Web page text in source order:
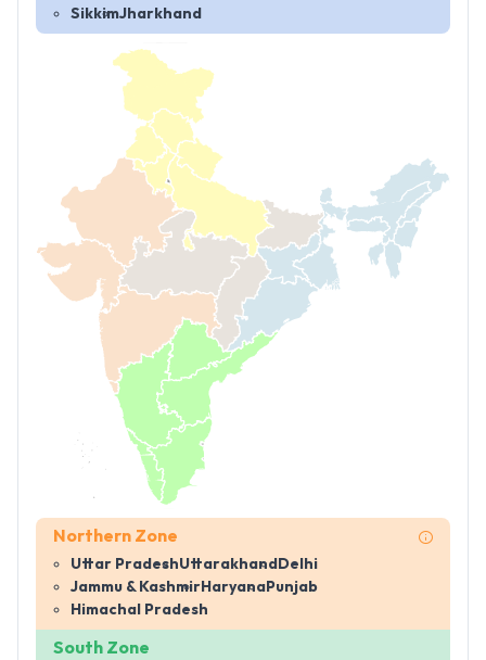
SikkimJharkhand
Northern Zone
Uttar PradeshUttarakhand Delhi
Jammu & Kashmir Haryana Punjab
Himachal Pradesh
South Zone